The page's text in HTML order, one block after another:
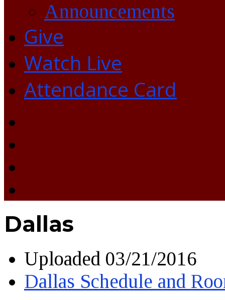
Announcements
Give
Watch Live
Attendance Card
Dallas
Uploaded 03/21/2016
Dallas Schedule and